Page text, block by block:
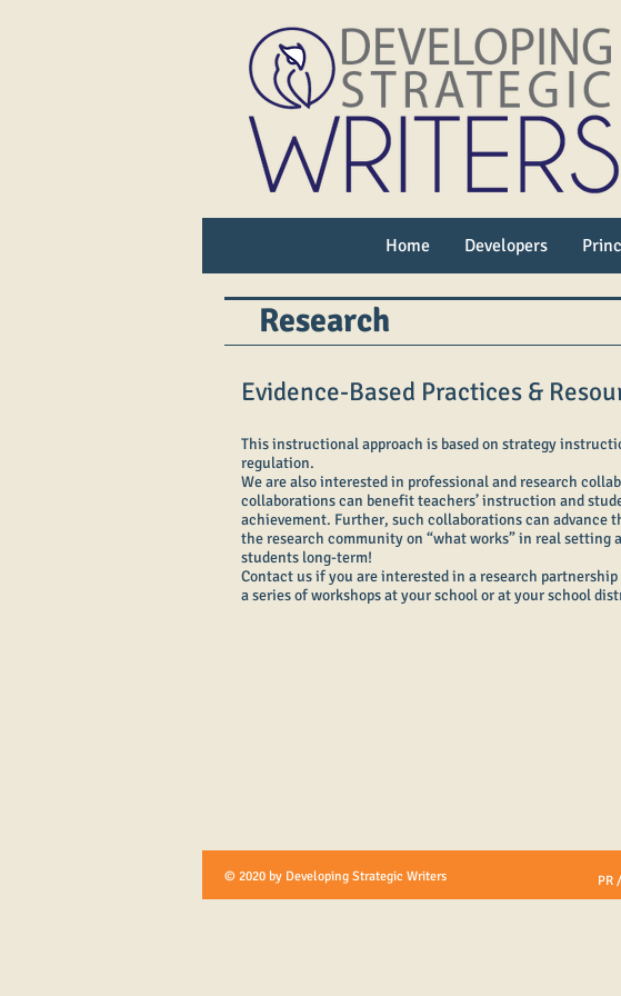
Home Developers
Research
Evidence-Based Practices &
This instructional approach is based on strategy
regulation.
We are also interested in professional and research
collaborations can benefit teachers’ instruction and
achievement. Further, such collaborations can advance
the research community on “what works” in real setting
students long-term!
Contact us if you are interested in a research
a series of workshops at your school or at your school
© 2020 by Developing Strategic Writers PR